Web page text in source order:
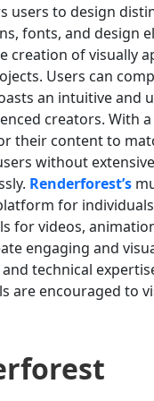
users to design
fonts, and design
creation of visually
Users can
an intuitive and
creators. With
their content to
without
Renderforest’s
for
for videos,
engaging and
technical
are encouraged to